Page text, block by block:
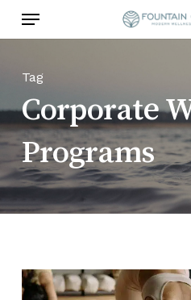
content
Menu
Tag
Corporate
Programs